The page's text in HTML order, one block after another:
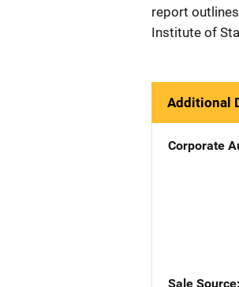
report
Institute of
Additional
Corporate
Sale Source